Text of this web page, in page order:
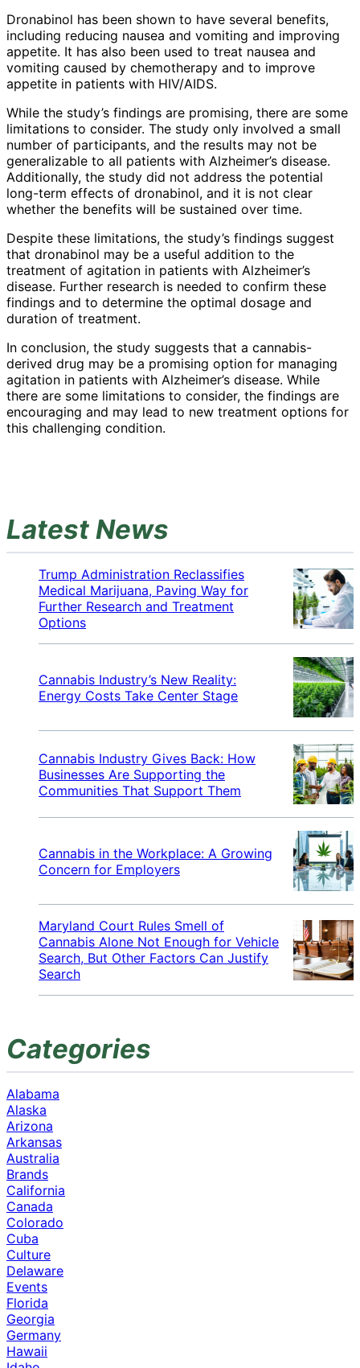
Dronabinol has been shown to have several benefits,
including reducing nausea and vomiting and improving
appetite. It has also been used to treat nausea and
vomiting caused by chemotherapy and to improve
appetite in patients with HIV/AIDS.
While the study’s findings are promising, there are some
limitations to consider. The study only involved a small
number of participants, and the results may not be
generalizable to all patients with Alzheimer’s disease.
Additionally, the study did not address the potential
long-term effects of dronabinol, and it is not clear
whether the benefits will be sustained over time.
Despite these limitations, the study’s findings suggest
that dronabinol may be a useful addition to the
treatment of agitation in patients with Alzheimer’s
disease. Further research is needed to confirm these
findings and to determine the optimal dosage and
duration of treatment.
In conclusion, the study suggests that a cannabis-
derived drug may be a promising option for managing
agitation in patients with Alzheimer’s disease. While
there are some limitations to consider, the findings are
encouraging and may lead to new treatment options for
this challenging condition.
Latest News
Trump Administration Reclassifies
Medical Marijuana, Paving Way for
Further Research and Treatment
Options
Cannabis Industry’s New Reality:
Energy Costs Take Center Stage
Cannabis Industry Gives Back: How
Businesses Are Supporting the
Communities That Support Them
Cannabis in the Workplace: A Growing
Concern for Employers
Maryland Court Rules Smell of
Cannabis Alone Not Enough for Vehicle
Search, But Other Factors Can Justify
Search
Categories
Alabama
Alaska
Arizona
Arkansas
Australia
Brands
California
Canada
Colorado
Cuba
Culture
Delaware
Events
Florida
Georgia
Germany
Hawaii